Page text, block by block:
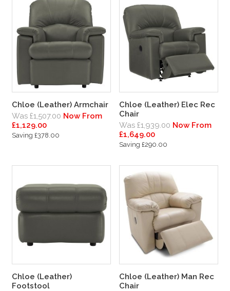
Chloe (Leather) Armchair
Was £1,507.00 Now From
£1,129.00
Saving £378.00
Chloe (Leather) Elec Rec
Chair
Was £1,939.00 Now From
£1,649.00
Saving £290.00
Chloe (Leather)
Footstool
Chloe (Leather) Man Rec
Chair